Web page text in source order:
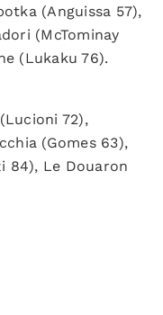
(Anguissa 57),
(McTominay
(Lukaku 76).
72),
(Gomes 63),
84), Le Douaron